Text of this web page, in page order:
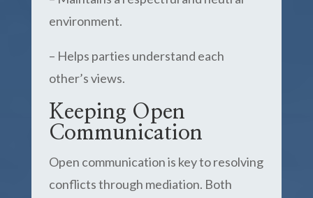
environment.
– Helps parties understand each
other’s views.
Keeping Open
Communication
Open communication is key to resolving
conflicts through mediation. Both